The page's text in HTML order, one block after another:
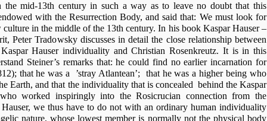
the mid-13th century in such a way as to leave no doubt that this
with the Resurrection Body, and said that: We must look for
in the middle of the 13th century. In his book Kaspar Hauser –
Peter Tradowsky discusses in detail the close relationship between
Hauser individuality and Christian Rosenkreutz. It is in this
Steiner’s remarks that: he could find no earlier incarnation for
that he was a ’stray Atlantean’; that he was a higher being who
Earth, and that the individuality that is concealed behind the Kaspar
worked inspiringly into the Rosicrucian connection from the
we thus have to do not with an ordinary human individuality
nature, whose lowest member is normally not the physical body